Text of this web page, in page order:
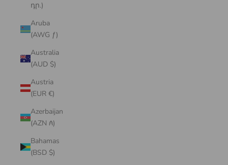
դր.)
Aruba
(AWG ƒ)
Australia
(AUD $)
Austria
(EUR €)
Azerbaijan
(AZN ₼)
Bahamas
(BSD $)